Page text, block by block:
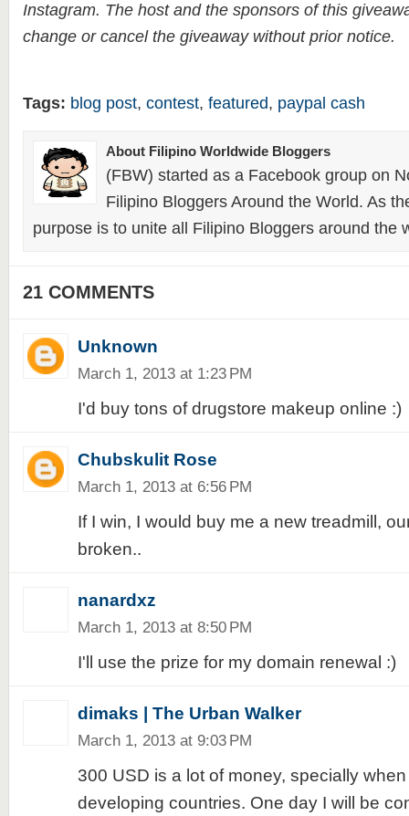
Instagram. The host and the sponsors of this
change or cancel the giveaway without prior notice.
Tags: blog post, contest, featured, paypal cash
About Filipino Worldwide Bloggers
(FBW) started as a Facebook group on
Filipino Bloggers Around the World. As
purpose is to unite all Filipino Bloggers around the
21 COMMENTS
Unknown
March 1, 2013 at 1:23 PM
I'd buy tons of drugstore makeup online :)
Chubskulit Rose
March 1, 2013 at 6:56 PM
If I win, I would buy me a new treadmill,
broken..
nanardxz
March 1, 2013 at 8:50 PM
I'll use the prize for my domain renewal :)
dimaks | The Urban Walker
March 1, 2013 at 9:03 PM
300 USD is a lot of money, specially
developing countries. One day I will be